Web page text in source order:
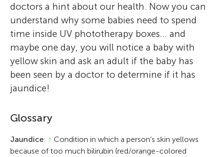
doctors a hint about our health. Now you can
understand why some babies need to spend
time inside UV phototherapy boxes… and
maybe one day, you will notice a baby with
yellow skin and ask an adult if the baby has
been seen by a doctor to determine if it has
jaundice!
Glossary
Jaundice: ↑ Condition in which a person’s skin yellows
because of too much bilirubin (red/orange-colored